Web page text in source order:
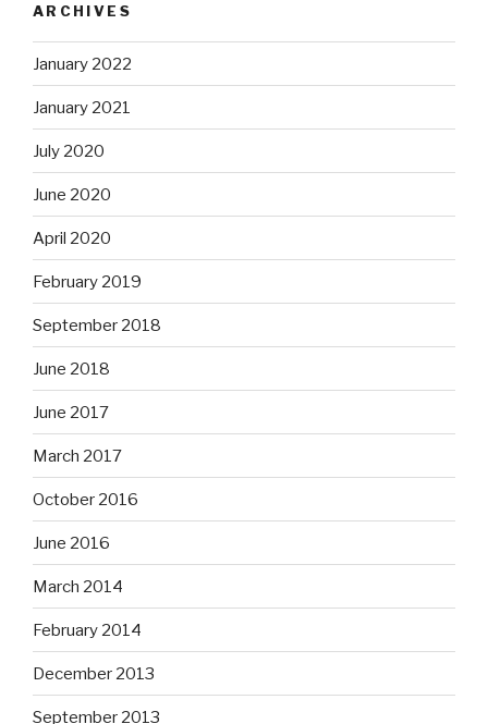
ARCHIVES
January 2022
January 2021
July 2020
June 2020
April 2020
February 2019
September 2018
June 2018
June 2017
March 2017
October 2016
June 2016
March 2014
February 2014
December 2013
September 2013